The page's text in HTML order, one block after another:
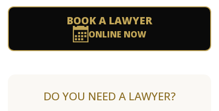
BOOK A LAWYER
ONLINE NOW
DO YOU NEED A LAWYER?